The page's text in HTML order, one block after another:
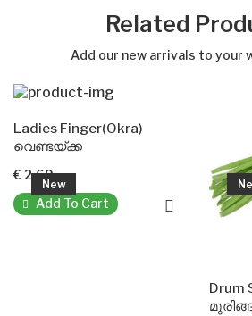
Related
Add our new arrivals to your
New
Ladies Finger(Okra)
വെണ്ടയ്ക്ക
€ 2.69
Add To Cart
Drum